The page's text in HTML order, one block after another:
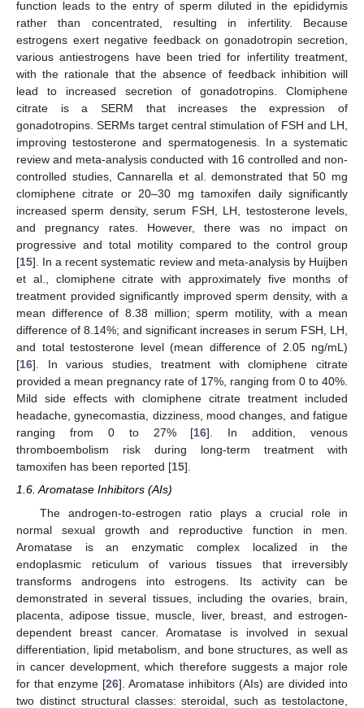
function leads to the entry of sperm diluted in the epididymis
rather than concentrated, resulting in infertility. Because
estrogens exert negative feedback on gonadotropin secretion,
various antiestrogens have been tried for infertility treatment,
with the rationale that the absence of feedback inhibition will
lead to increased secretion of gonadotropins. Clomiphene
citrate is a SERM that increases the expression of
gonadotropins. SERMs target central stimulation of FSH and LH,
improving testosterone and spermatogenesis. In a systematic
review and meta-analysis conducted with 16 controlled and non-
controlled studies, Cannarella et al. demonstrated that 50 mg
clomiphene citrate or 20–30 mg tamoxifen daily significantly
increased sperm density, serum FSH, LH, testosterone levels,
and pregnancy rates. However, there was no impact on
progressive and total motility compared to the control group
[15]. In a recent systematic review and meta-analysis by Huijben
et al., clomiphene citrate with approximately five months of
treatment provided significantly improved sperm density, with a
mean difference of 8.38 million; sperm motility, with a mean
difference of 8.14%; and significant increases in serum FSH, LH,
and total testosterone level (mean difference of 2.05 ng/mL)
[16]. In various studies, treatment with clomiphene citrate
provided a mean pregnancy rate of 17%, ranging from 0 to 40%.
Mild side effects with clomiphene citrate treatment included
headache, gynecomastia, dizziness, mood changes, and fatigue
ranging from 0 to 27% [16]. In addition, venous
thromboembolism risk during long-term treatment with
tamoxifen has been reported [15].
1.6. Aromatase Inhibitors (AIs)
The androgen-to-estrogen ratio plays a crucial role in
normal sexual growth and reproductive function in men.
Aromatase is an enzymatic complex localized in the
endoplasmic reticulum of various tissues that irreversibly
transforms androgens into estrogens. Its activity can be
demonstrated in several tissues, including the ovaries, brain,
placenta, adipose tissue, muscle, liver, breast, and estrogen-
dependent breast cancer. Aromatase is involved in sexual
differentiation, lipid metabolism, and bone structures, as well as
in cancer development, which therefore suggests a major role
for that enzyme [26]. Aromatase inhibitors (AIs) are divided into
two distinct structural classes: steroidal, such as testolactone,